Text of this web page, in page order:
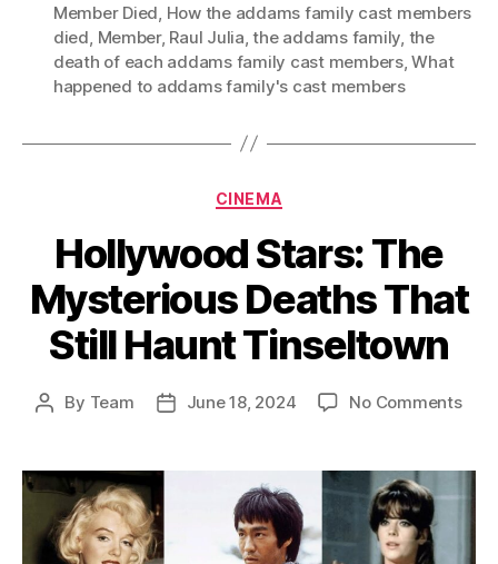
Member Died, How the addams family cast members
died, Member, Raul Julia,the addams family, the
death of each addams family cast members,What
happened to addams family's cast members
Categories
CINEMA
Hollywood Stars: The
Mysterious Deaths That
Still Haunt Tinseltown
Post
By Team
PostJune 18, 2024 No Commentson
The